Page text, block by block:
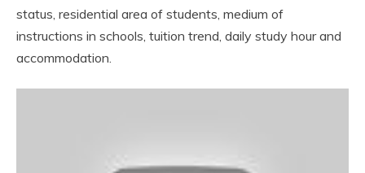
status, residential area of students, medium of
instructions in schools, tuition trend, daily study hour and
accommodation.